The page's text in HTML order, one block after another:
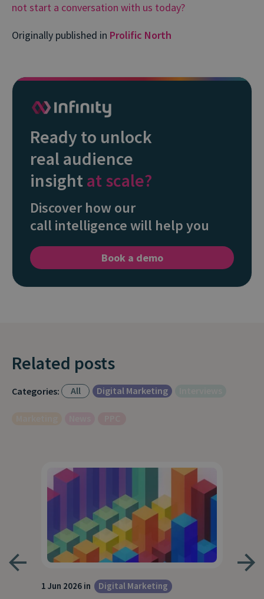
not start a conversation with us today?
Originally published in Prolific North
Ready to unlock
real audience
insightat scale?
Discover how our
call intelligence will help you
Book a demo
Related posts
Categories: All Digital Marketing
1 Jun 2026 in Digital Marketing